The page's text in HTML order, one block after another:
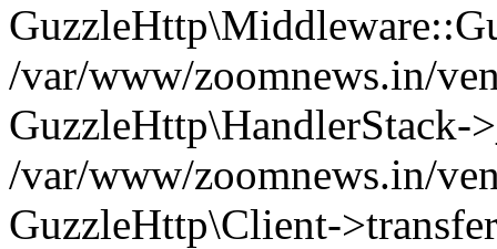
/var/www/zoomnews.in/
GuzzleHttp\HandlerStack-
/var/www/zoomnews.in/
GuzzleHttp\Client-